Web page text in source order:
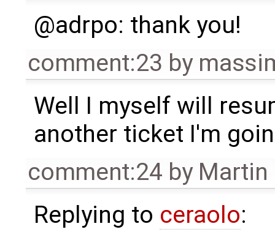
@adrpo: thank you!
comment:23 by
Well I myself will
another ticket I'm
comment:24 by Martin
Replying to ceraolo: